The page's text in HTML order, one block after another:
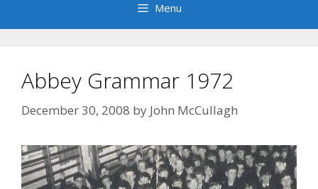
Menu
Abbey Grammar 1972
December 30, 2008 by John McCullagh